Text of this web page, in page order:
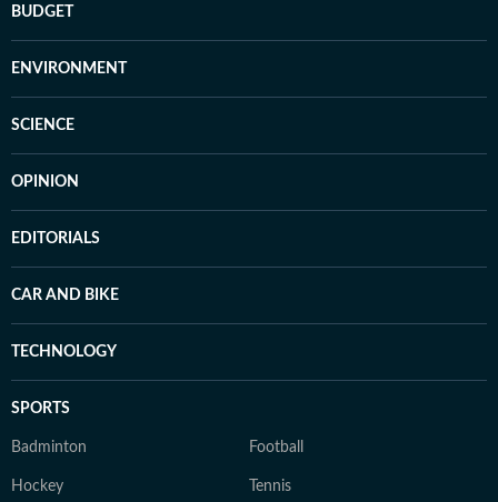
BUDGET
ENVIRONMENT
SCIENCE
OPINION
EDITORIALS
CAR AND BIKE
TECHNOLOGY
SPORTS
Badminton Football
Hockey Tennis